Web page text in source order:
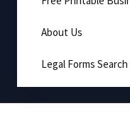
About Us
Legal Forms Search